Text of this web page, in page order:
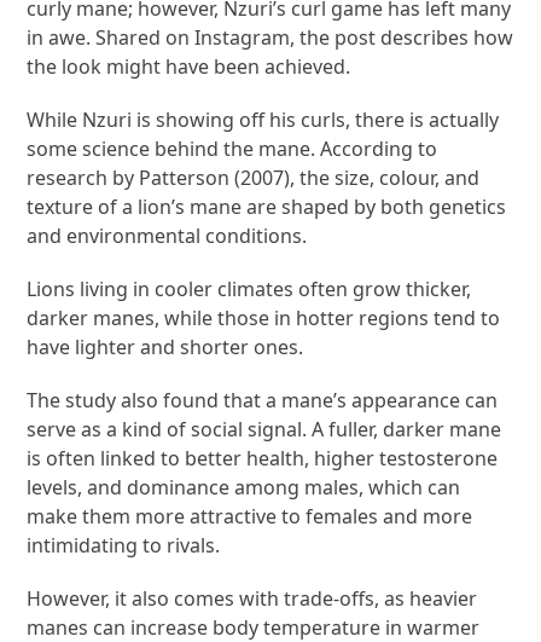
curly mane; however, Nzuri’s curl game has left many
in awe. Shared on Instagram, the post describes how
the look might have been achieved.
While Nzuri is showing off his curls, there is actually
some science behind the mane. According to
research by Patterson (2007), the size, colour, and
texture of a lion’s mane are shaped by both genetics
and environmental conditions.
Lions living in cooler climates often grow thicker,
darker manes, while those in hotter regions tend to
have lighter and shorter ones.
The study also found that a mane’s appearance can
serve as a kind of social signal. A fuller, darker mane
is often linked to better health, higher testosterone
levels, and dominance among males, which can
make them more attractive to females and more
intimidating to rivals.
However, it also comes with trade-offs, as heavier
manes can increase body temperature in warmer